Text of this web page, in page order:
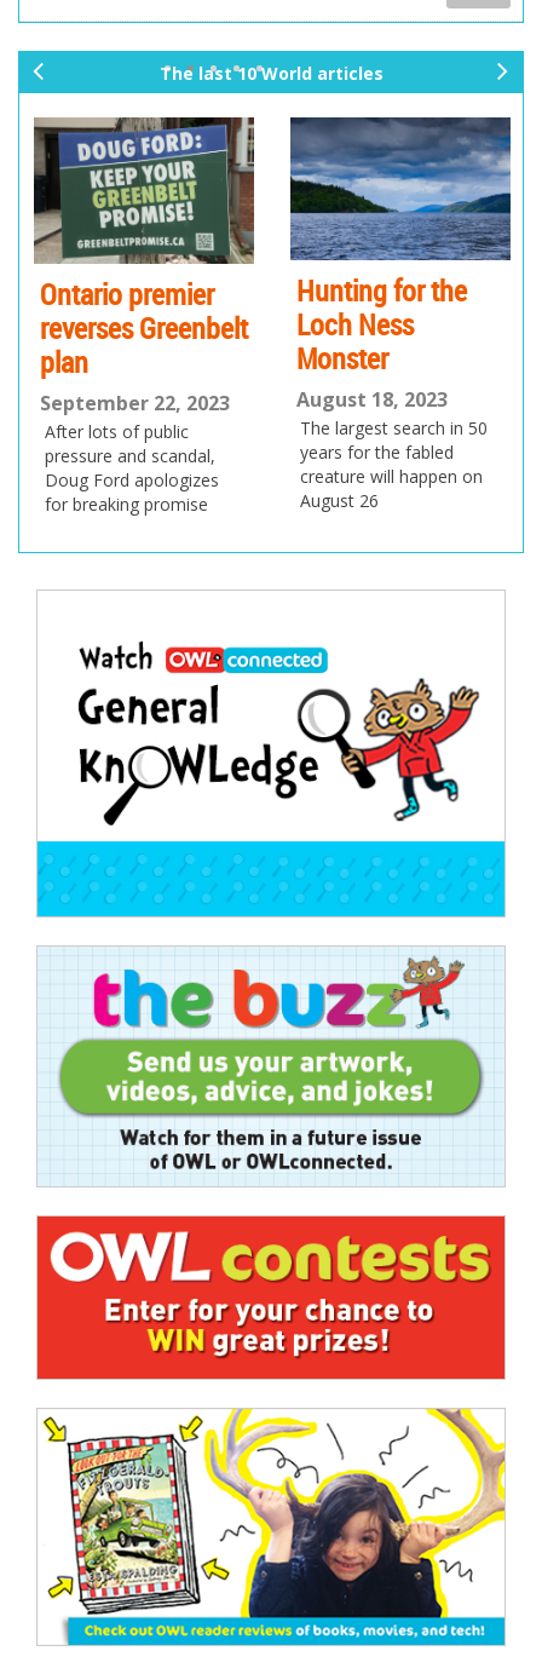
The last 10 World articles
Ontario premier
reverses Greenbelt
plan
September 22, 2023
After lots of public
pressure and scandal,
Doug Ford apologizes
for breaking promise
Hunting for the
Loch Ness
Monster
August 18, 2023
The largest search in 50
years for the fabled
creature will happen on
August 26
ev
us
xt
navigation